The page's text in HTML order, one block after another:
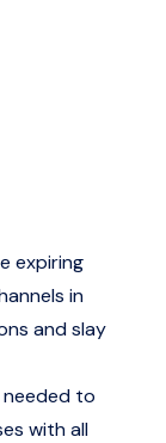
expiring
in
and slay
to
with all